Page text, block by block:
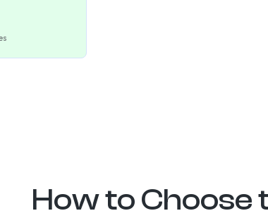
How to Choose